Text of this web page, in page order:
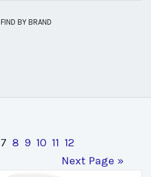
FIND BY BRAND
7 8 9 10 11 12
Next Page »